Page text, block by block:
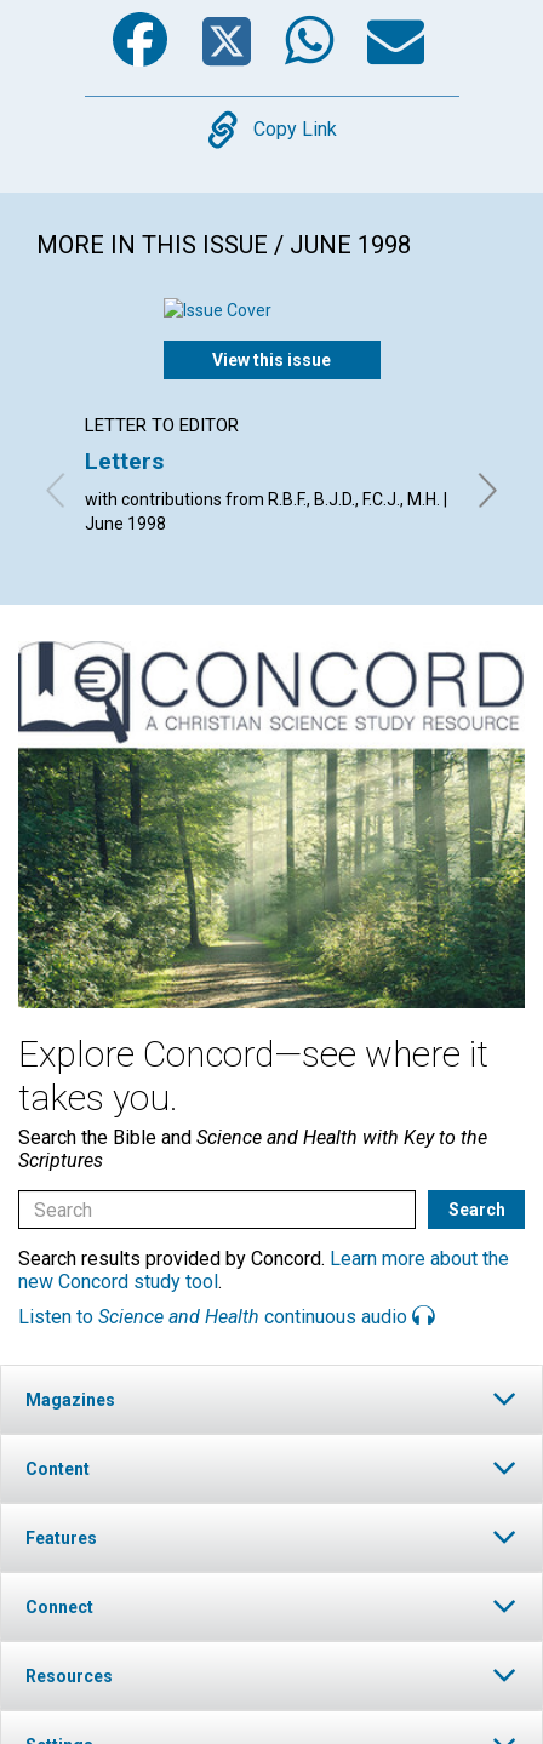
Copy
Copy Link
MORE IN THIS ISSUE / JUNE 1998
View this issue
LETTER TO EDITOR
Letters
with contributions from R.B.F., B.J.D., F.C.J., M.H. |
June 1998
Explore Concord—see where it
takes you.
Search the Bible and Science and Health with Key to the
Scriptures
Search results provided by Concord. Learn more about the
new Concord study tool.
Listen to Science and Health continuous audio
Magazines
Content
Features
Connect
Resources